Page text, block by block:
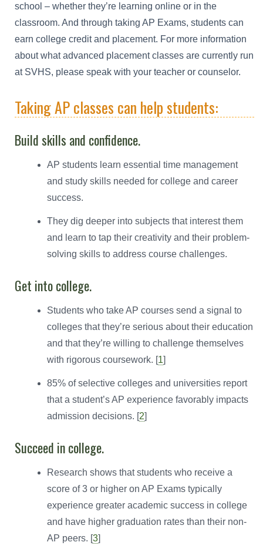
school – whether they’re learning online or in the
classroom. And through taking AP Exams, students can
earn college credit and placement. For more information
about what advanced placement classes are currently run
at SVHS, please speak with your teacher or counselor.
Taking AP classes can help students:
Build skills and confidence.
AP students learn essential time management
and study skills needed for college and career
success.
They dig deeper into subjects that interest them
and learn to tap their creativity and their problem-
solving skills to address course challenges.
Get into college.
Students who take AP courses send a signal to
colleges that they’re serious about their education
and that they’re willing to challenge themselves
with rigorous coursework. [1]
85% of selective colleges and universities report
that a student’s AP experience favorably impacts
admission decisions. [2]
Succeed in college.
Research shows that students who receive a
score of 3 or higher on AP Exams typically
experience greater academic success in college
and have higher graduation rates than their non-
AP peers. [3]